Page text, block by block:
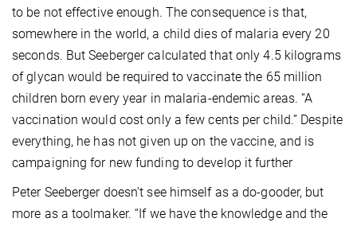
to be not effective enough. The consequence is that,
somewhere in the world, a child dies of malaria every 20
seconds. But Seeberger calculated that only 4.5 kilograms
of glycan would be required to vaccinate the 65 million
children born every year in malaria-endemic areas. “A
vaccination would cost only a few cents per child.” Despite
everything, he has not given up on the vaccine, and is
campaigning for new funding to develop it further
Peter Seeberger doesn’t see himself as a do-gooder, but
more as a toolmaker. “If we have the knowledge and the